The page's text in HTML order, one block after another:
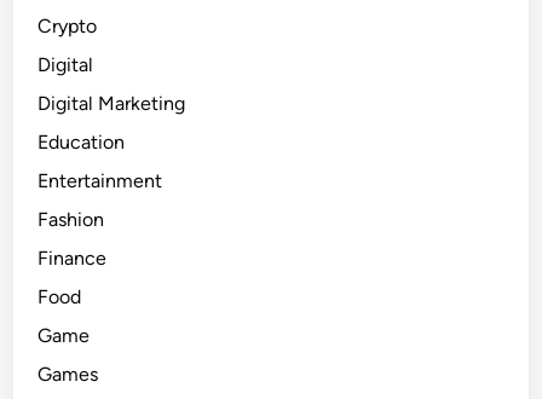
Crypto
Digital
Digital Marketing
Education
Entertainment
Fashion
Finance
Food
Game
Games